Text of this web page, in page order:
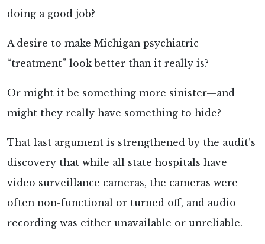
doing a good job?
A desire to make Michigan psychiatric
“treatment” look better than it really is?
Or might it be something more sinister—and
might they really have something to hide?
That last argument is strengthened by the audit’s
discovery that while all state hospitals have
video surveillance cameras, the cameras were
often non-functional or turned off, and audio
recording was either unavailable or unreliable.